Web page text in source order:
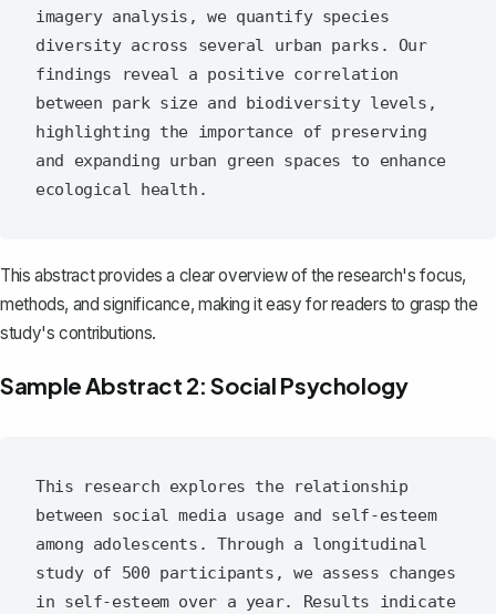
imagery analysis, we quantify species
diversity across several urban parks. Our
findings reveal a positive correlation
between park size and biodiversity levels,
highlighting the importance of preserving
and expanding urban green spaces to enhance
This abstract provides a clear overview of the research's focus,
methods, and significance, making it easy for readers to grasp the
study's contributions.
Sample Abstract 2: Social Psychology
This research explores the relationship
between social media usage and self-esteem
among adolescents. Through a longitudinal
study of 500 participants, we assess changes
in self-esteem over a year. Results indicate